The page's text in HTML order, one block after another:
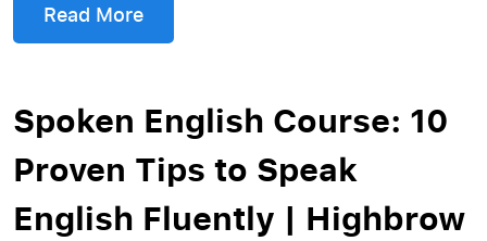
Read More
Spoken English Course: 10
Proven Tips to Speak
English Fluently | Highbrow